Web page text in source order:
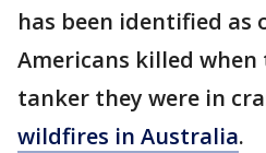
has been identified as
Americans killed
tanker they were in
wildfires in Australia.